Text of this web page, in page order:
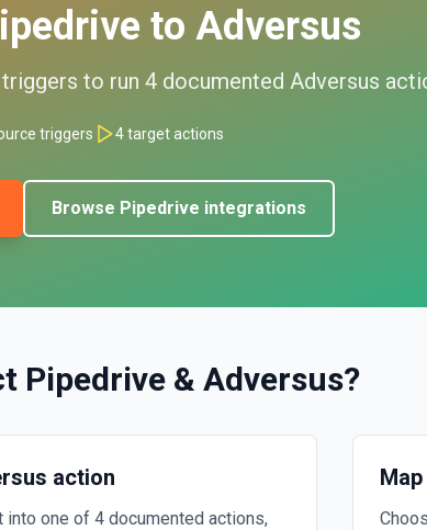
to Adversus
triggers to run 4documented Adversus
triggers 4target actions
Browse Pipedrive integrations
Pipedrive& Adversus?
action
into one of 4 documented actions,